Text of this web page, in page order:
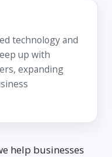
technology and
up with
expanding
help businesses